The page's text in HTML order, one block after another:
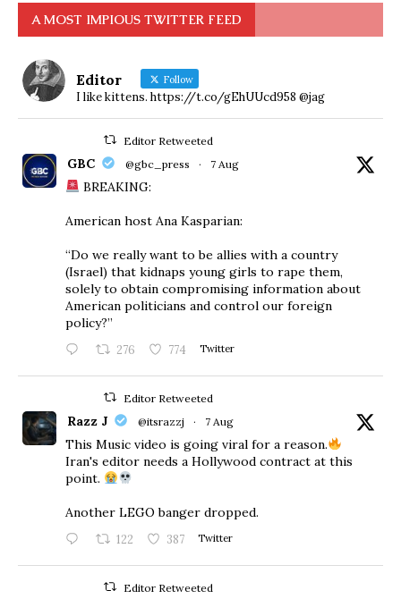
A MOST IMPIOUS TWITTER FEED
Editor Follow
I like kittens. https://t.co/gEhUUcd958 @jag
Editor Retweeted
GBC @gbc_press · 7 Aug
BREAKING:
American host Ana Kasparian:
“Do we really want to be allies with a country
(Israel) that kidnaps young girls to rape them,
solely to obtain compromising information about
American politicians and control our foreign
policy?”
276 774 Twitter
Editor Retweeted
Razz J @itsrazzj · 7 Aug
This Music video is going viral for a reason.
Iran's editor needs a Hollywood contract at this
point.
Another LEGO banger dropped.
122 387 Twitter
Editor Retweeted